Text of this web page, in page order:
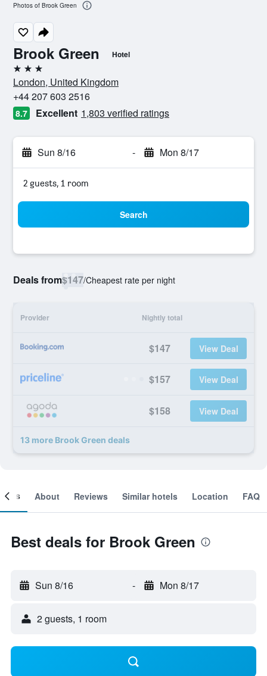
Brook Green Hotel
3 stars
London, United Kingdom
+44 207 603 2516
8.7 Excellent 1,803 verified ratings
Sun 8/16 - Mon 8/17
2 guests, 1 room
Search
Deals from$147/Cheapest rate per night
Provider Nightly total
$147 View Deal
$157 View Deal
$158 View Deal
13 more Brook Green deals
Photos of Brook Green
About Reviews Similar hotels Location FAQ
Best deals for Brook Green
Sun 8/16 - Mon 8/17
2 guests, 1 room